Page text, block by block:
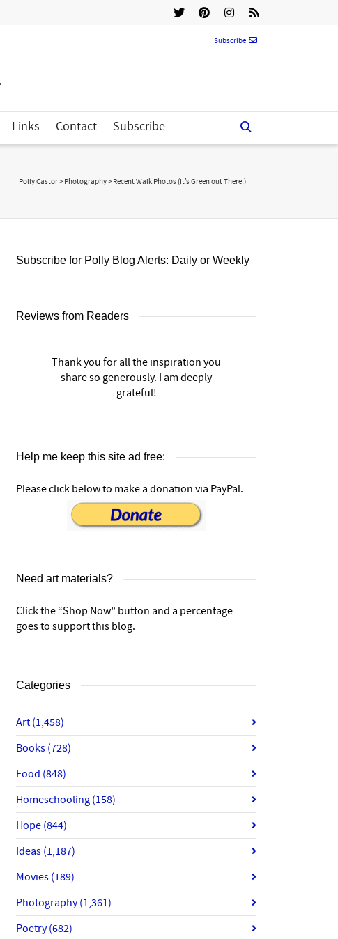
Subscribe
Links Contact Subscribe
Polly Castor> Photography> Recent Walk Photos (It’s Green out There!)
Subscribe for Polly Blog Alerts: Daily or Weekly
Reviews from Readers
Thank you for all the inspiration you
share so generously. I am deeply
grateful!
Help me keep this site ad free:
Please click below to make a donation via PayPal.
Need art materials?
Click the “Shop Now” button and a percentage
goes to support this blog.
Categories
Art (1,458)
Books (728)
Food (848)
Homeschooling (158)
Hope (844)
Ideas (1,187)
Movies (189)
Photography(1,361)
Poetry(682)